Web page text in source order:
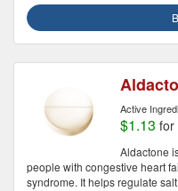
Active
$1.13 for
Aldactone
people with congestive heart
syndrome. It helps regulate